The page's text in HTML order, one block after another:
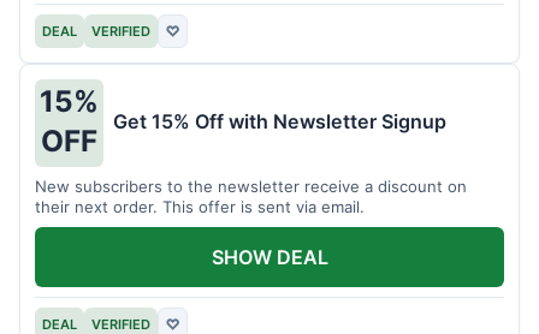
DEAL VERIFIED ♡
15%
OFF
Get 15% Off with Newsletter Signup
New subscribers to the newsletter receive a discount on
their next order. This offer is sent via email.
DEAL VERIFIED ♡
SHOW DEAL